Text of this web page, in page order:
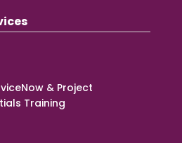
& Project
Training